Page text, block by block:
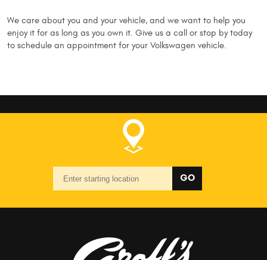
We care about you and your vehicle, and we want to help you
enjoy it for as long as you own it. Give us a call or stop by today
to schedule an appointment for your Volkswagen vehicle.
location
GO